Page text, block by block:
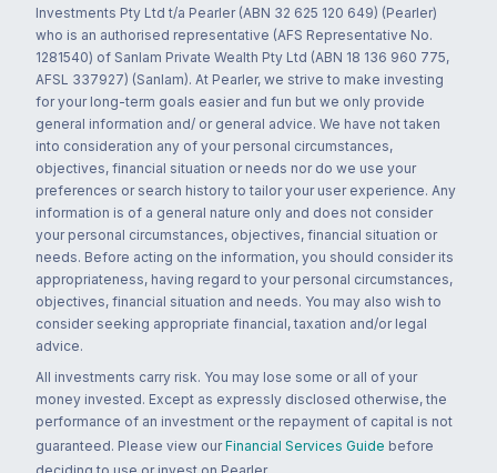
Investments Pty Ltd t/a Pearler (ABN 32 625 120 649) (Pearler)
who is an authorised representative (AFS Representative No.
1281540) of Sanlam Private Wealth Pty Ltd (ABN 18 136 960 775,
AFSL 337927) (Sanlam). At Pearler, we strive to make investing
for your long-term goals easier and fun but we only provide
general information and/ or general advice. We have not taken
into consideration any of your personal circumstances,
objectives, financial situation or needs nor do we use your
preferences or search history to tailor your user experience. Any
information is of a general nature only and does not consider
your personal circumstances, objectives, financial situation or
needs. Before acting on the information, you should consider its
appropriateness, having regard to your personal circumstances,
objectives, financial situation and needs. You may also wish to
consider seeking appropriate financial, taxation and/or legal
advice.
All investments carry risk. You may lose some or all of your
money invested. Except as expressly disclosed otherwise, the
performance of an investment or the repayment of capital is not
guaranteed. Please view our Financial Services Guide before